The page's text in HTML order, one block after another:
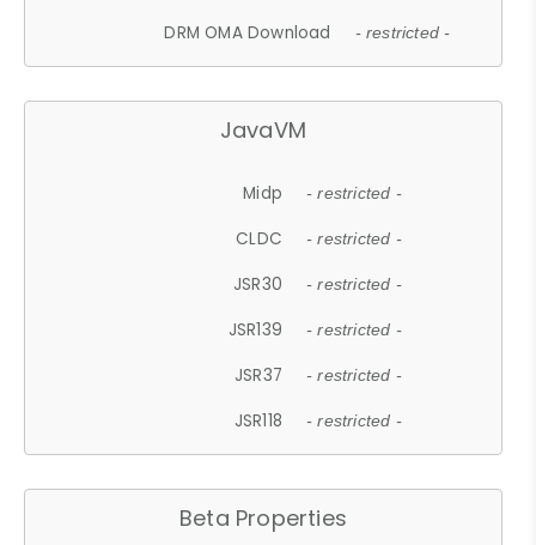
DRM OMA Download - restricted -
JavaVM
Midp - restricted -
CLDC - restricted -
JSR30 - restricted -
JSR139 - restricted -
JSR37 - restricted -
JSR118 - restricted -
Beta Properties